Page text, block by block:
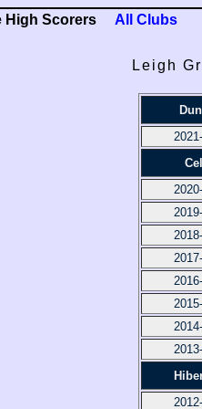
High Scorers All Clubs
Leigh